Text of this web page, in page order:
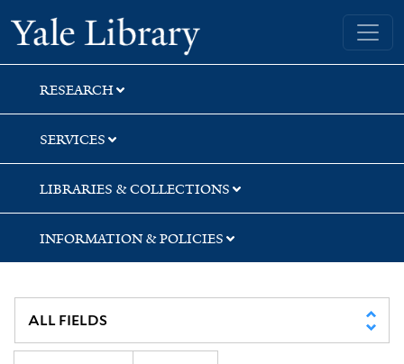
Skip
to
search
Skip
to
main
content
Skip
to
first
result
Yale University Library
RESEARCH
SERVICES
LIBRARIES & COLLECTIONS
INFORMATION & POLICIES